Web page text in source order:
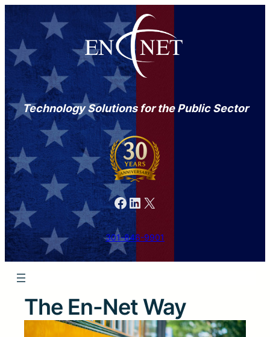
Skip
to
content
Technology Solutions for the Public Sector
Facebook LinkedIn X
301-846-9901
The En-Net Way